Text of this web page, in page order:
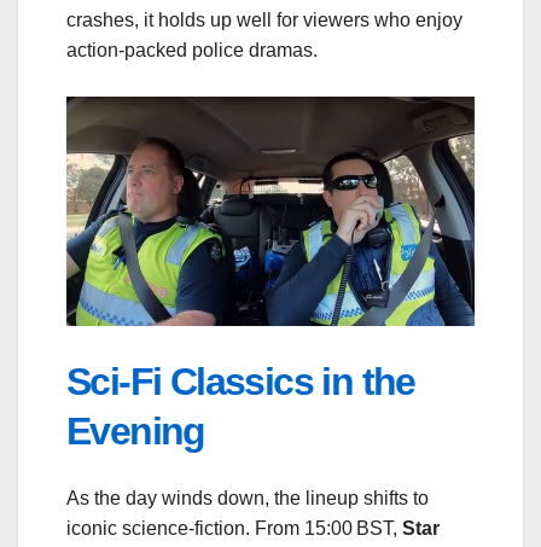
crashes, it holds up well for viewers who enjoy
action‑packed police dramas.
Sci‑Fi Classics in the
Evening
As the day winds down, the lineup shifts to
iconic science‑fiction. From 15:00 BST, Star